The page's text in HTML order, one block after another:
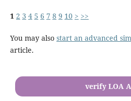
1 2 3 4 5 6 7 8 9 10 > >>
You may also start an advanced
article.
verify LOA